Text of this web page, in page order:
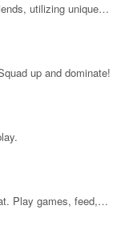
utilizing unique
49 competitors in
up and dominate!
Play games, feed,